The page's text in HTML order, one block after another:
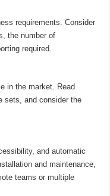
requirements. Consider
the number of
required.
in the market. Read
sets, and consider the
and automatic
and maintenance,
teams or multiple